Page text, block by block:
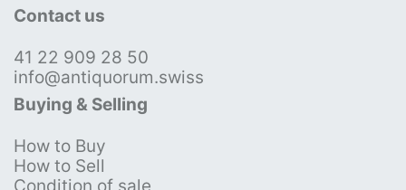
Contact us
41 22 909 28 50
info@antiquorum.swiss
Buying & Selling
How to Buy
How to Sell
Condition of sale